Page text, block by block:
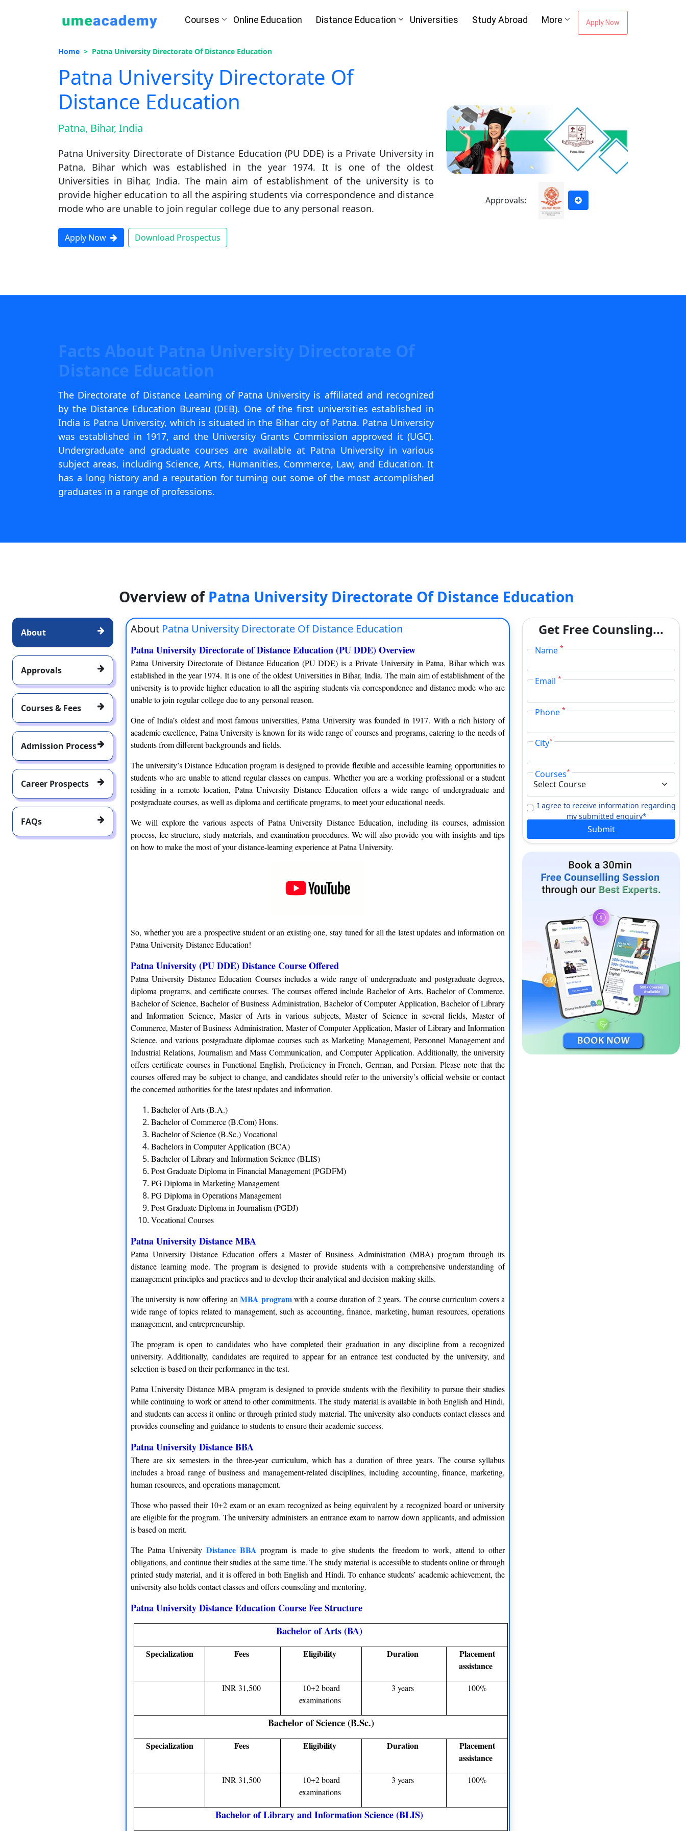
Courses Online Education Distance Education Universities Study Abroad More Apply Now
Home Patna University Directorate Of Distance Education
Patna University Directorate Of
Distance Education
Patna, Bihar, India
Patna University Directorate of Distance Education (PU DDE) is a Private University in
Patna, Bihar which was established in the year 1974. It is one of the oldest
Universities in Bihar, India. The main aim of establishment of the university is to
provide higher education to all the aspiring students via correspondence and distance
mode who are unable to join regular college due to any personal reason.
Apply Now Download Prospectus
Approvals:
Facts About Patna University Directorate Of
Distance Education
The Directorate of Distance Learning of Patna University is affiliated and recognized
by the Distance Education Bureau (DEB). One of the first universities established in
India is Patna University, which is situated in the Bihar city of Patna. Patna University
was established in 1917, and the University Grants Commission approved it (UGC).
Undergraduate and graduate courses are available at Patna University in various
subject areas, including Science, Arts, Humanities, Commerce, Law, and Education. It
has a long history and a reputation for turning out some of the most accomplished
graduates in a range of professions.
Overview of Patna University Directorate Of Distance Education
About
Approvals
Courses & Fees
Admission Process
Career Prospects
FAQs
About Patna University Directorate Of Distance Education
Patna University Directorate of Distance Education (PU DDE) Overview
Patna University Directorate of Distance Education (PU DDE) is a Private University in Patna, Bihar which was
established in the year 1974. It is one of the oldest Universities in Bihar, India. The main aim of establishment of the
university is to provide higher education to all the aspiring students via correspondence and distance mode who are
unable to join regular college due to any personal reason.
One of India’s oldest and most famous universities, Patna University was founded in 1917. With a rich history of
academic excellence, Patna University is known for its wide range of courses and programs, catering to the needs of
students from different backgrounds and fields.
The university’s Distance Education program is designed to provide flexible and accessible learning opportunities to
students who are unable to attend regular classes on campus. Whether you are a working professional or a student
residing in a remote location, Patna University Distance Education offers a wide range of undergraduate and
postgraduate courses, as well as diploma and certificate programs, to meet your educational needs.
We will explore the various aspects of Patna University Distance Education, including its courses, admission
process, fee structure, study materials, and examination procedures. We will also provide you with insights and tips
on how to make the most of your distance-learning experience at Patna University.
So, whether you are a prospective student or an existing one, stay tuned for all the latest updates and information on
Patna University Distance Education!
Patna University (PU DDE) Distance Course Offered
Patna University Distance Education Courses includes a wide range of undergraduate and postgraduate degrees,
diploma programs, and certificate courses. The courses offered include Bachelor of Arts, Bachelor of Commerce,
Bachelor of Science, Bachelor of Business Administration, Bachelor of Computer Application, Bachelor of Library
and Information Science, Master of Arts in various subjects, Master of Science in several fields, Master of
Commerce, Master of Business Administration, Master of Computer Application, Master of Library and Information
Science, and various postgraduate diplomae courses such as Marketing Management, Personnel Management and
Industrial Relations, Journalism and Mass Communication, and Computer Application. Additionally, the university
offers certificate courses in Functional English, Proficiency in French, German, and Persian. Please note that the
courses offered may be subject to change, and candidates should refer to the university’s official website or contact
the concerned authorities for the latest updates and information.
Bachelor of Arts (B.A.)
Bachelor of Commerce (B.Com) Hons.
Bachelor of Science (B.Sc.) Vocational
Bachelors in Computer Application (BCA)
Bachelor of Library and Information Science (BLIS)
Post Graduate Diploma in Financial Management (PGDFM)
PG Diploma in Marketing Management
PG Diploma in Operations Management
Post Graduate Diploma in Journalism (PGDJ)
Vocational Courses
Patna University Distance MBA
Patna University Distance Education offers a Master of Business Administration (MBA) program through its
distance learning mode. The program is designed to provide students with a comprehensive understanding of
management principles and practices and to develop their analytical and decision-making skills.
The university is now offering anMBA programwith a course duration of 2 years. The course curriculum covers a
wide range of topics related to management, such as accounting, finance, marketing, human resources, operations
management, and entrepreneurship.
The program is open to candidates who have completed their graduation in any discipline from a recognized
university. Additionally, candidates are required to appear for an entrance test conducted by the university, and
selection is based on their performance in the test.
Patna University Distance MBA program is designed to provide students with the flexibility to pursue their studies
while continuing to work or attend to other commitments. The study material is available in both English and Hindi,
and students can access it online or through printed study material. The university also conducts contact classes and
provides counseling and guidance to students to ensure their academic success.
Patna University Distance BBA
There are six semesters in the three-year curriculum, which has a duration of three years. The course syllabus
includes a broad range of business and management-related disciplines, including accounting, finance, marketing,
human resources, and operations management.
Those who passed their 10+2 exam or an exam recognized as being equivalent by a recognized board or university
are eligible for the program. The university administers an entrance exam to narrow down applicants, and admission
is based on merit.
The Patna University Distance BBA program is made to give students the freedom to work, attend to other
obligations, and continue their studies at the same time. The study material is accessible to students online or through
printed study material, and it is offered in both English and Hindi. To enhance students’ academic achievement, the
university also holds contact classes and offers counseling and mentoring.
Patna University Distance Education Course Fee Structure
Bachelor of Arts (BA)
Specialization Fees Eligibility Duration
Placement
assistance
INR 31,500
10+2 board
examinations
3 years 100%
Bachelor of Science (B.Sc.)
Specialization Fees Eligibility Duration
Placement
assistance
INR 31,500
10+2 board
examinations
3 years 100%
Bachelor of Library and Information Science (BLIS)
Get Free Counsling...
Name*
Email*
Phone*
City*
Courses*
I agree to receive information regarding
my submitted enquiry*
Submit